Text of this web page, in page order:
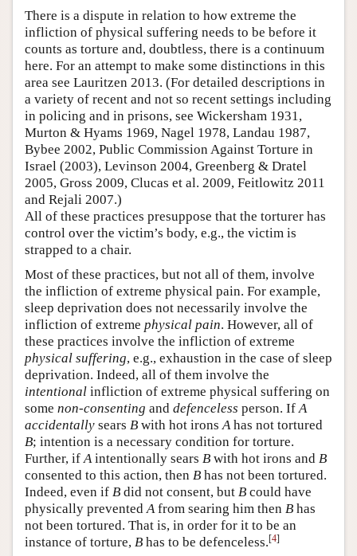
There is a dispute in relation to how extreme the
infliction of physical suffering needs to be before it
counts as torture and, doubtless, there is a continuum
here. For an attempt to make some distinctions in this
area see Lauritzen 2013. (For detailed descriptions in
a variety of recent and not so recent settings including
in policing and in prisons, see Wickersham 1931,
Murton & Hyams 1969, Nagel 1978, Landau 1987,
Bybee 2002, Public Commission Against Torture in
Israel (2003), Levinson 2004, Greenberg & Dratel
2005, Gross 2009, Clucas et al. 2009, Feitlowitz 2011
and Rejali 2007.)
All of these practices presuppose that the torturer has
control over the victim’s body, e.g., the victim is
strapped to a chair.
Most of these practices, but not all of them, involve
the infliction of extreme physical pain. For example,
sleep deprivation does not necessarily involve the
infliction of extreme physical pain. However, all of
these practices involve the infliction of extreme
physical suffering, e.g., exhaustion in the case of sleep
deprivation. Indeed, all of them involve the
intentional infliction of extreme physical suffering on
some non-consenting and defenceless person. IfA
accidentally sears B with hot ironsAhas not tortured
B; intention is a necessary condition for torture.
Further, ifAintentionally sears B with hot irons and B
consented to this action, then B has not been tortured.
Indeed, even if B did not consent, but B could have
physically preventedAfrom searing him then B has
not been tortured. That is, in order for it to be an
instance of torture, B has to be defenceless.[4]